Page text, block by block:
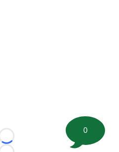
Loading...
0